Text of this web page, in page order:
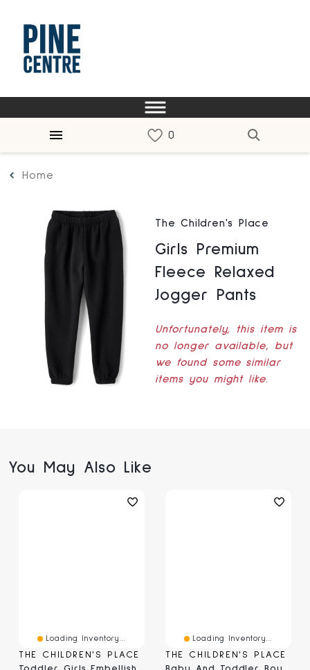
Home
The Children's Place
Girls Premium
Fleece Relaxed
Jogger Pants
Unfortunately, this item is
no longer available, but
we found some similar
items you might like.
You May Also Like
Loading Inventory...
THE CHILDREN'S PLACE
Loading Inventory...
THE CHILDREN'S PLACE